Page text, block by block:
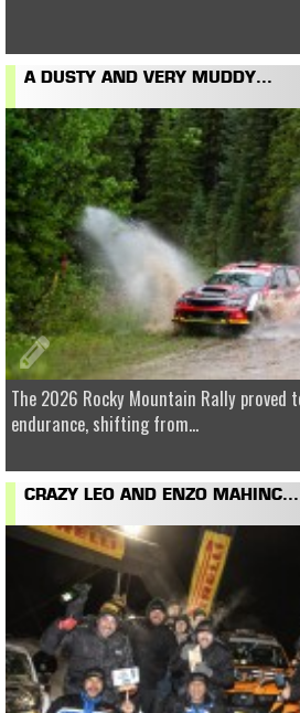
A DUSTY AND VERY MUDDY...
The 2026 Rocky Mountain Rally
endurance, shifting from...
CRAZY LEO AND ENZO MAHINC...